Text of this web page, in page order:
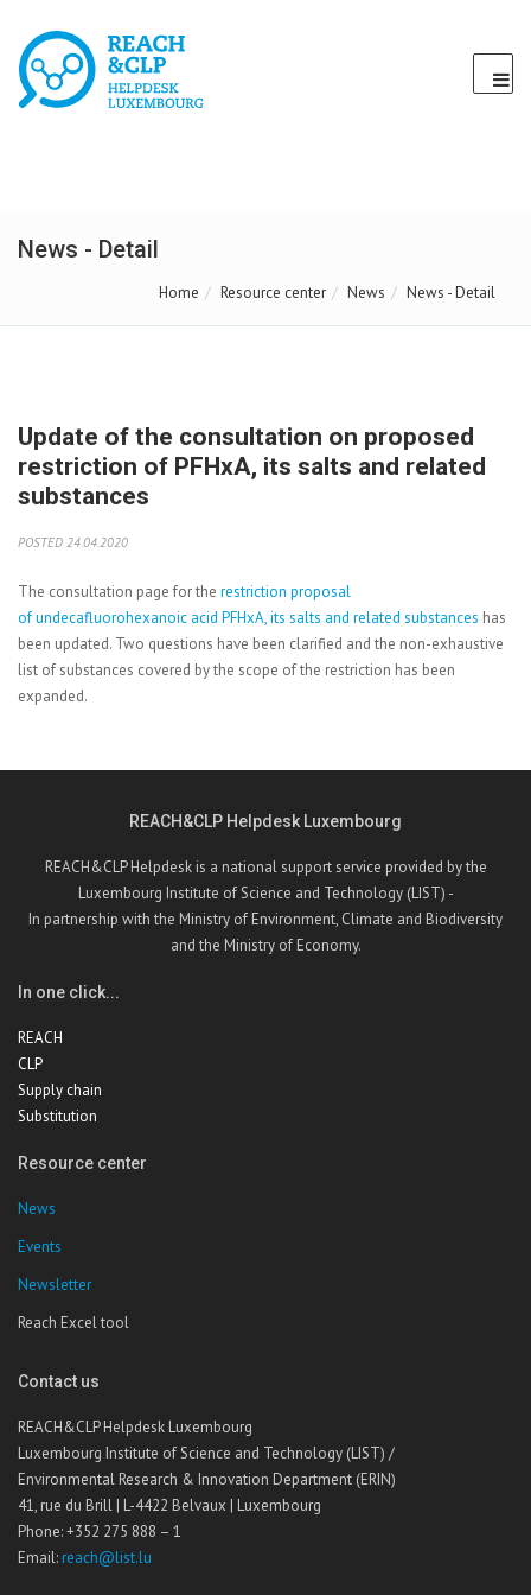
News - Detail
Home Resource center News News - Detail
Update of the consultation on proposed
restriction of PFHxA, its salts and related
substances
POSTED 24.04.2020
The consultation page for the restriction proposal
of undecafluorohexanoic acid PFHxA, its salts and related substances has
been updated. Two questions have been clarified and the non-exhaustive
list of substances covered by the scope of the restriction has been
expanded.
REACH&CLP Helpdesk Luxembourg
REACH&CLP Helpdesk is a national support service provided by the
Luxembourg Institute of Science and Technology (LIST) -
In partnership with the Ministry of Environment, Climate and Biodiversity
and the Ministry of Economy.
In one click...
REACH
CLP
Supply chain
Substitution
Resource center
News
Events
Newsletter
Reach Excel tool
Contact us
REACH&CLP Helpdesk Luxembourg
Luxembourg Institute of Science and Technology (LIST) /
Environmental Research & Innovation Department (ERIN)
41, rue du Brill | L-4422 Belvaux | Luxembourg
Phone: +352 275 888 – 1
Email: reach@list.lu